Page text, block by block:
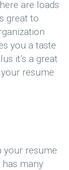
are loads
great to
you a taste
it’s a great
resume
your resume
has many